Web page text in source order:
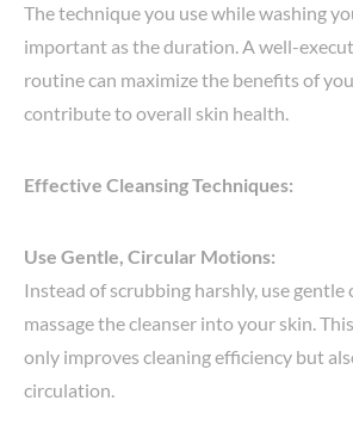
The technique you use while washing
important as the duration. A well-
routine can maximize the benefits of
contribute to overall skin health.
Effective Cleansing Techniques:
Use Gentle, Circular Motions:
Instead of scrubbing harshly, use
massage the cleanser into your skin.
only improves cleaning efficiency but
circulation.